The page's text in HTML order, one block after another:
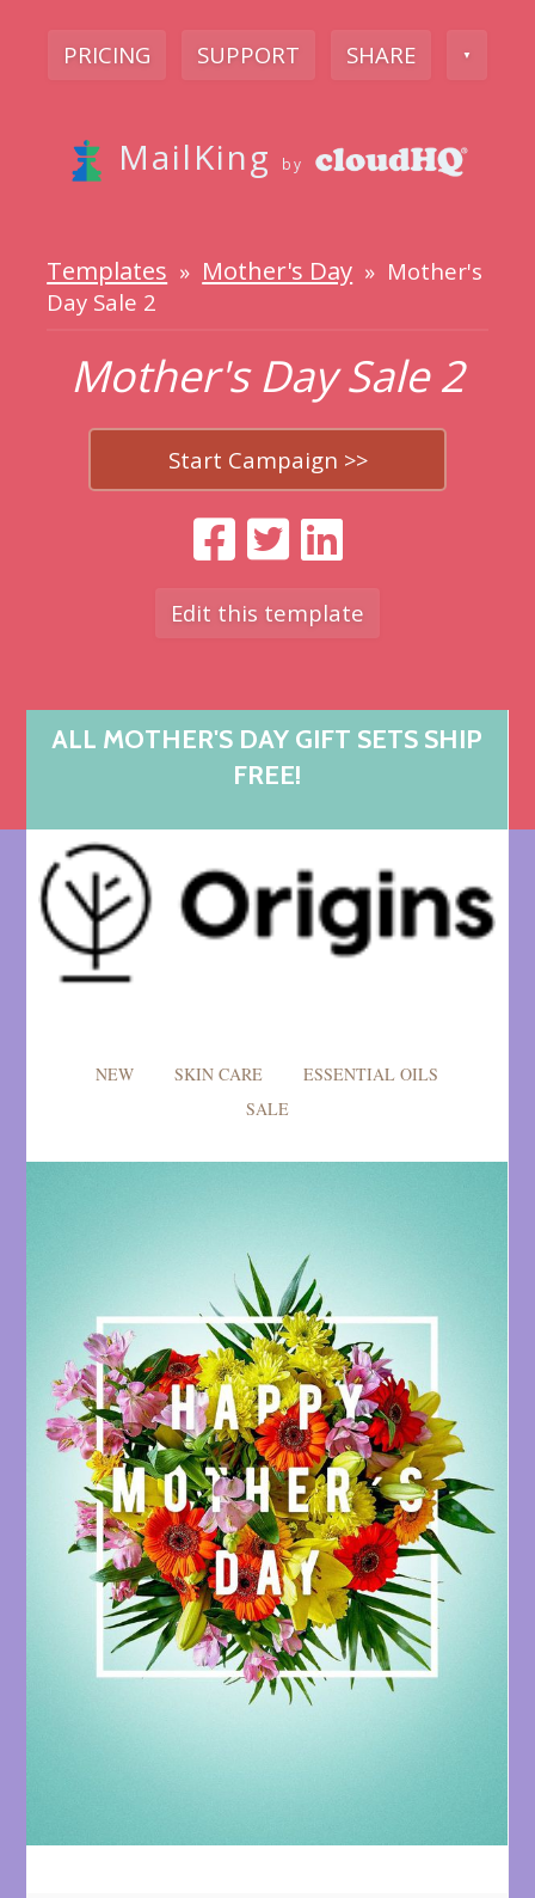
PRICING SUPPORT SHARE ▼
MailKing by
Templates » Mother's Day » Mother's
Day Sale 2
Mother's Day Sale 2
Start Campaign >>
Edit this template
ALL MOTHER'S DAY GIFT SETS SHIP
FREE!
NEW SKIN CARE
ESSENTIAL OILS
SALE